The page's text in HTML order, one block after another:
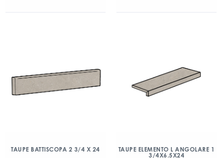
TAUPE BATTISCOPA 2 3/4 X 24
TAUPE ELEMENTO L ANGOLARE 1
3/4X6.5X24